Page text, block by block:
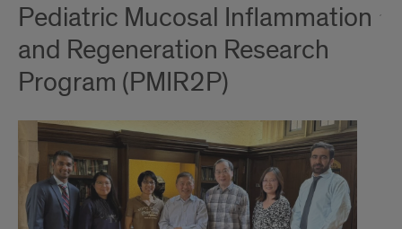
Pediatric Mucosal Inflammation
and Regeneration Research
Program (PMIR2P)